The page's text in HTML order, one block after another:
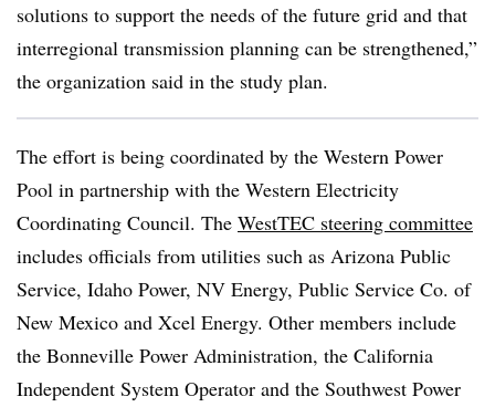
solutions to support the needs of the future grid and that
interregional transmission planning can be strengthened,”
the organization said in the study plan.
The effort is being coordinated by the Western Power
Pool in partnership with the Western Electricity
Coordinating Council. The WestTEC steering committee
includes officials from utilities such as Arizona Public
Service, Idaho Power, NV Energy, Public Service Co. of
New Mexico and Xcel Energy. Other members include
the Bonneville Power Administration, the California
Independent System Operator and the Southwest Power